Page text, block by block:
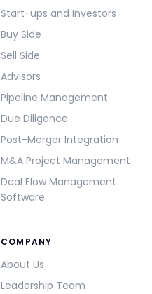
Start-ups and Investors
Buy Side
Sell Side
Advisors
Pipeline Management
Due Diligence
Post-Merger Integration
M&A Project Management
Deal Flow Management
Software
COMPANY
About Us
Leadership Team